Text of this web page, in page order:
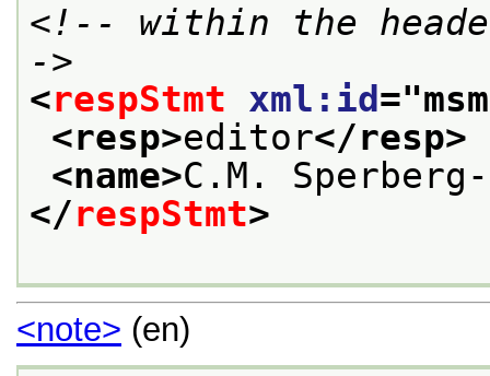
<!-- within the
->
<respStmt xml:id ="msm
<resp>editor</resp>
<name>C.M. Sperberg-
</respStmt>
<note> (en)